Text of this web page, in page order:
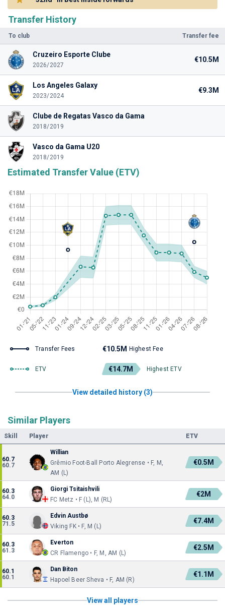
Transfer History
To club Transfer fee
Cruzeiro Esporte Clube
2026/2027
€10.5M
Los Angeles Galaxy
2023/2024
€9.3M
Clube de Regatas Vasco da Gama
2018/2019
Vasco da Gama U20
2018/2019
Estimated Transfer Value (ETV)
Transfer Fees €10.5M Highest Fee
ETV €14.7M Highest ETV
View detailed history (3)
Similar Players
Skill Player ETV
60.7
60.7
Willian
Grêmio Foot-Ball Porto Alegrense • F, M,
AM (L)
€0.5M
60.3
64.0
Giorgi Tsitaishvili
FC Metz • F (L), M (RL)
€2M
60.3
71.5
Edvin Austbø
Viking FK • F, M (L)
€7.4M
60.3
61.3
Everton
CR Flamengo • F, M, AM (L)
€2.5M
60.1
60.1
Dan Biton
Hapoel Beer Sheva • F, AM (R)
€1.1M
View all players